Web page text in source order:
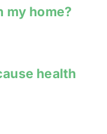
my home?
health